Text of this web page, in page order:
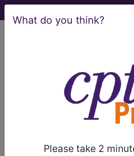
What do you think?
Please take 2
HCPCS CDT®
MS-DRG